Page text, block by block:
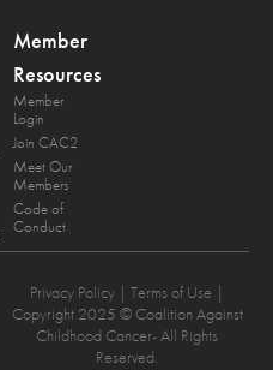
Member
Resources
Member
Login
Join CAC2
Meet Our
Members
Code of
Conduct
Privacy Policy | Terms of Use |
Copyright 2025 © Coalition Against
Childhood Cancer- All Rights
Reserved.